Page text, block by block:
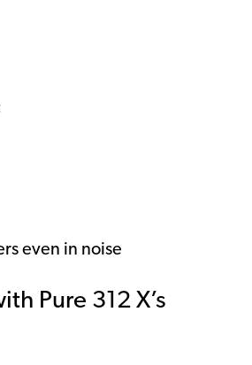
even in noise
Pure 312 X’s